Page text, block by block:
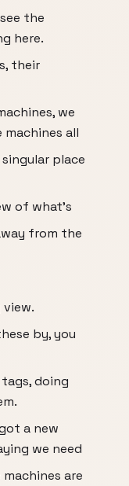
the
here.
their
we
machines all
place
of what's
from the
by, you
doing
a new
we need
are